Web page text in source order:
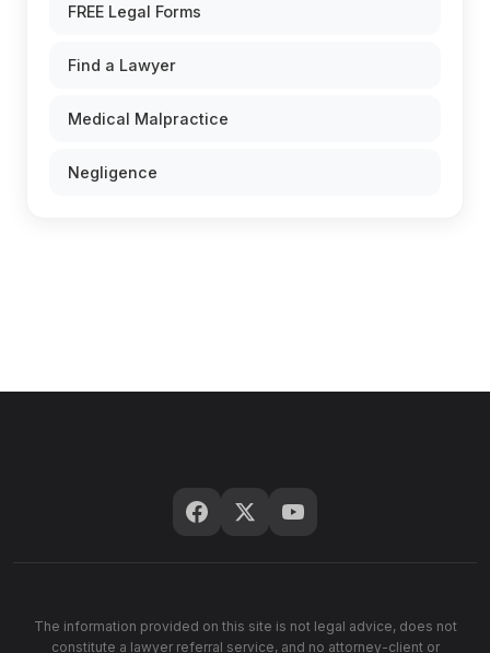
FREE Legal Forms
Find a Lawyer
Medical Malpractice
Negligence
The information provided on this site is not legal advice, does not
constitute a lawyer referral service, and no attorney-client or